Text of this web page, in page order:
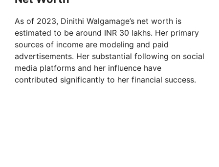
As of 2023, Dinithi Walgamage’s net worth is
estimated to be around INR 30 lakhs. Her primary
sources of income are modeling and paid
advertisements. Her substantial following on social
media platforms and her influence have
contributed significantly to her financial success.